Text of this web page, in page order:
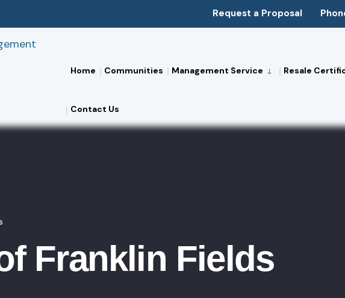
Request a Proposal
Home Communities Management Service Resale
Contact Us
Franklin Fields